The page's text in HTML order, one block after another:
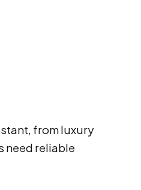
from luxury
need reliable